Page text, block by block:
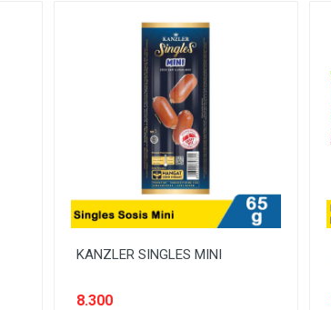
KANZLER SINGLES MINI
8.300